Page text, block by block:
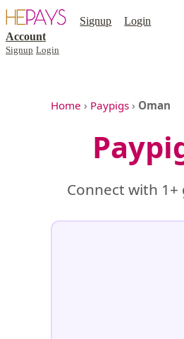
Signup
Login
Account
Signup Login
Home › Paypigs › Oman
Connect with